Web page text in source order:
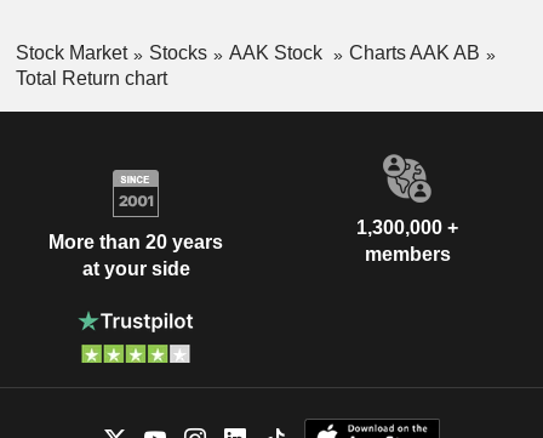
Stock Market Stocks AAK Stock
Charts AAK AB
Total Return chart
More than 20 years
at your side
1,300,000 +
members